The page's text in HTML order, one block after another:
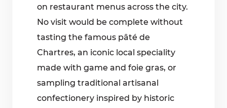
on restaurant menus across the city.
No visit would be complete without
tasting the famous pâté de
Chartres, an iconic local speciality
made with game and foie gras, or
sampling traditional artisanal
confectionery inspired by historic